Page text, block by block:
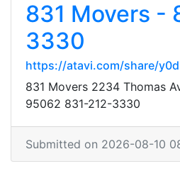
831 Movers -
3330
https://atavi.com/share/
831 Movers 2234 Thomas
95062 831-212-3330
Submitted on 2026-08-10